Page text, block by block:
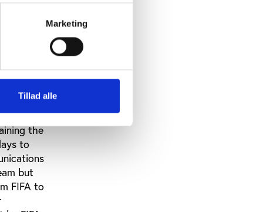
Marketing
Tillad alle
would
NFF,
was so
for
as by
sorts
the
to
but
FIFA to